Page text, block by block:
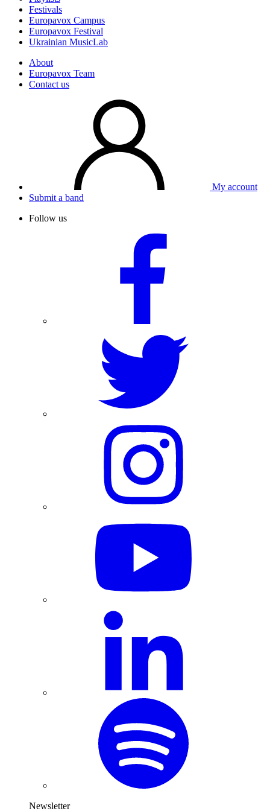
Festivals
Europavox Campus
Europavox Festival
Ukrainian MusicLab
About
Europavox Team
Contact us
My account
Submit a band
Follow us
Newsletter